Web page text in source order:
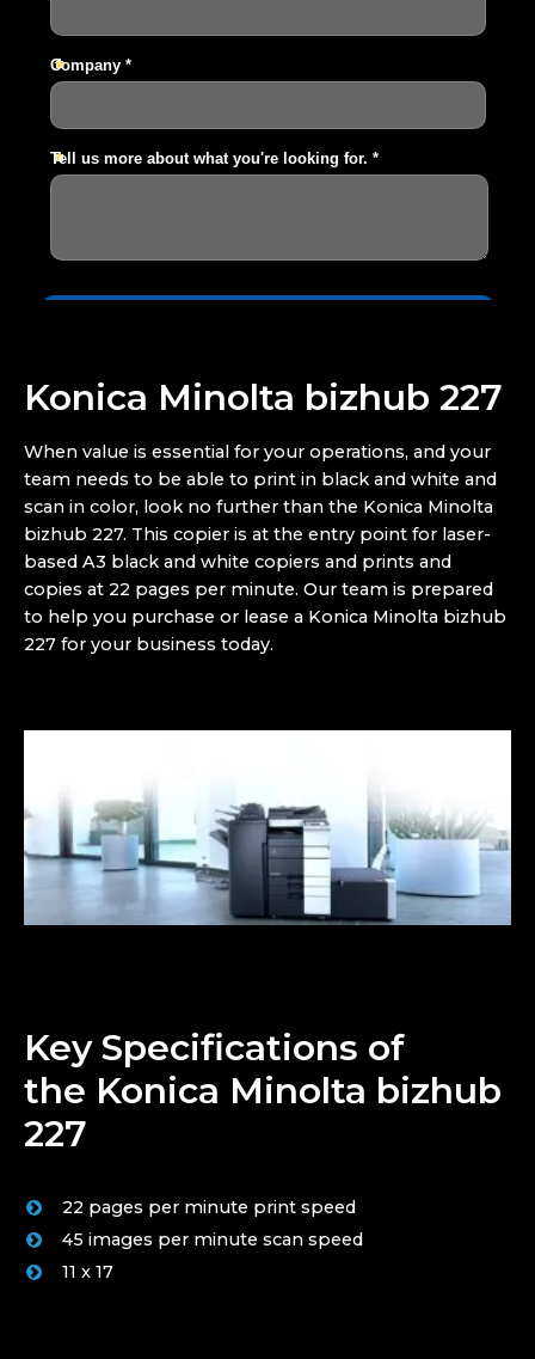
Konica Minolta bizhub 227
When value is essential for your operations, and your
team needs to be able to print in black and white and
scan in color, look no further than the Konica Minolta
bizhub 227. This copier is at the entry point for laser-
based A3 black and white copiers and prints and
copies at 22 pages per minute. Our team is prepared
to help you purchase or lease a Konica Minolta bizhub
227 for your business today.
Key Specifications of
the Konica Minolta bizhub
227
22 pages per minute print speed
45 images per minute scan speed
11 x 17